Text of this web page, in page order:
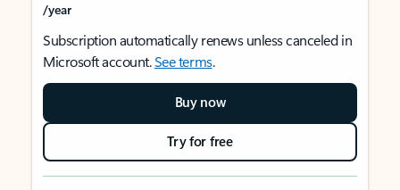
/year
Subscription automatically renews unless canceled in
Microsoft account.See terms.
Buy now
Try for free